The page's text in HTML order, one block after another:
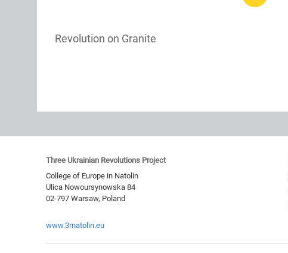
Revolution on Granite
Three Ukrainian Revolutions Project
College of Europe in Natolin
Ulica Nowoursynowska 84
02-797 Warsaw, Poland
www.3rnatolin.eu